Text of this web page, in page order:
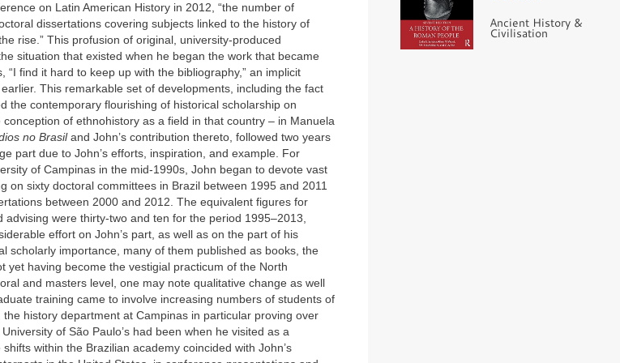
on Latin American History in 2012, “the number of
dissertations covering subjects linked to the history of
rise.” This profusion of original, university-produced
situation that existed when he began the work that became
“I find it hard to keep up with the bibliography,” an implicit
This remarkable set of developments, including the fact
the contemporary flourishing of historical scholarship on
conception of ethnohistory as a field in that country – in Manuela
no Brasiland John’s contribution thereto, followed two years
part due to John’s efforts, inspiration, and example. For
of Campinas in the mid-1990s, John began to devote vast
on sixty doctoral committees in Brazil between 1995 and 2011
between 2000 and 2012. The equivalent figures for
were thirty-two and ten for the period 1995–2013,
effort on John’s part, as well as on the part of his
scholarly importance, many of them published as books, the
yet having become the vestigial practicum of the North
and masters level, one may note qualitative change as well
training came to involve increasing numbers of students of
history department at Campinas in particular proving over
of São Paulo’s had been when he visited as a
within the Brazilian academy coincided with John’s
Ancient History &
Civilisation